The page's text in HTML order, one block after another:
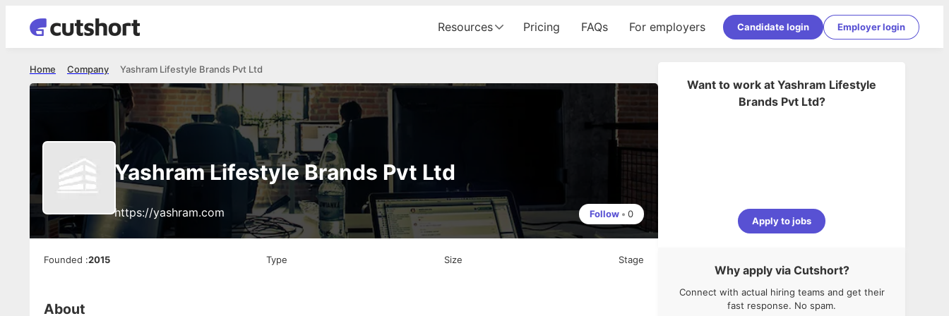
Resources Pricing FAQs For employers Candidate login Employer login
Yashram Lifestyle Brands Pvt Ltd
Company
Home
Yashram Lifestyle Brands Pvt Ltd
https://yashram.com Follow • 0
Founded :2015 Type Size Stage
About
Want to work at Yashram Lifestyle
Brands Pvt Ltd?
Apply to jobs
Why apply via Cutshort?
Connect with actual hiring teams and get their
fast response. No spam.